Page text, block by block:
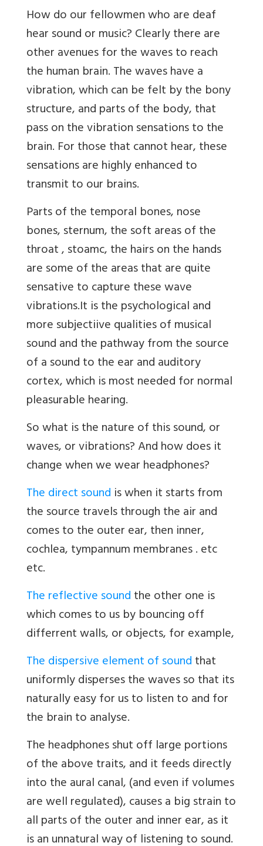
How do our fellowmen who are deaf
hear sound or music? Clearly there are
other avenues for the waves to reach
the human brain. The waves have a
vibration, which can be felt by the bony
structure, and parts of the body, that
pass on the vibration sensations to the
brain. For those that cannot hear, these
sensations are highly enhanced to
transmit to our brains.
Parts of the temporal bones, nose
bones, sternum, the soft areas of the
throat , stoamc, the hairs on the hands
are some of the areas that are quite
sensative to capture these wave
vibrations.It is the psychological and
more subjectiive qualities of musical
sound and the pathway from the source
of a sound to the ear and auditory
cortex, which is most needed for normal
pleasurable hearing.
So what is the nature of this sound, or
waves, or vibrations? And how does it
change when we wear headphones?
The direct sound is when it starts from
the source travels through the air and
comes to the outer ear, then inner,
cochlea, tympannum membranes . etc
etc.
The reflective soundthe other one is
which comes to us by bouncing off
differrent walls, or objects, for example,
The dispersive element of soundthat
uniformly disperses the waves so that its
naturally easy for us to listen to and for
the brain to analyse.
The headphones shut off large portions
of the above traits, and it feeds directly
into the aural canal, (and even if volumes
are well regulated), causes a big strain to
all parts of the outer and inner ear, as it
is an unnatural way of listening to sound.